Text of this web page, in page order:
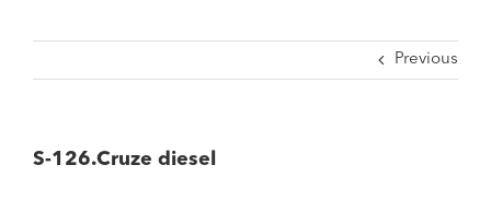
Previous
S-126.Cruze diesel